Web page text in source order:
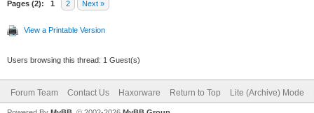
Pages (2): 1 2 Next »
View a Printable Version
Users browsing this thread: 1 Guest(s)
Forum Team Contact Us Haxorware Return to Top Lite (Archive) Mode